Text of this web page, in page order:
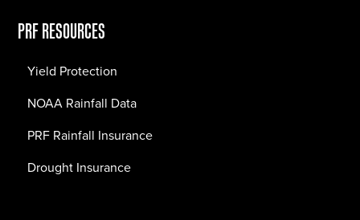
PRF RESOURCES
Yield Protection
NOAA Rainfall Data
PRF Rainfall Insurance
Drought Insurance